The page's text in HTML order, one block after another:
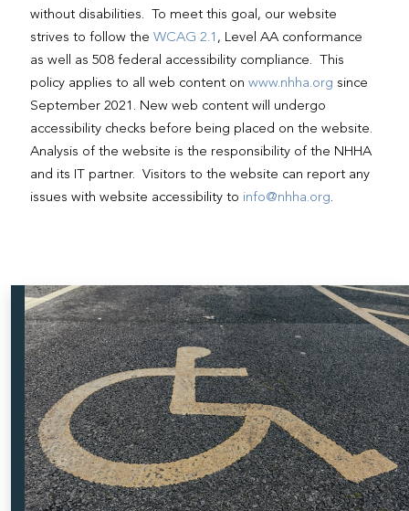
without disabilities. To meet this goal, our website
strives to follow theWCAG 2.1 , Level AA conformance
as well as 508 federal accessibility compliance. This
policy applies to all web content onwww.nhha.org since
September 2021. New web content will undergo
accessibility checks before being placed on the website.
Analysis of the website is the responsibility of the NHHA
and its IT partner. Visitors to the website can report any
issues with website accessibility to info@nhha.org.